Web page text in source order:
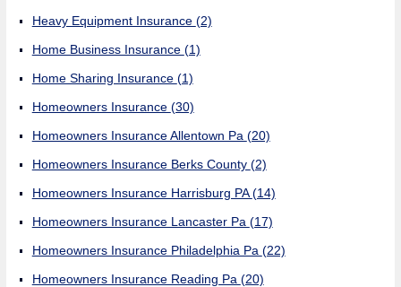
Heavy Equipment Insurance (2)
Home Business Insurance (1)
Home Sharing Insurance (1)
Homeowners Insurance (30)
Homeowners Insurance Allentown Pa (20)
Homeowners Insurance Berks County (2)
Homeowners Insurance Harrisburg PA(14)
Homeowners Insurance Lancaster Pa (17)
Homeowners Insurance Philadelphia Pa (22)
Homeowners Insurance Reading Pa (20)